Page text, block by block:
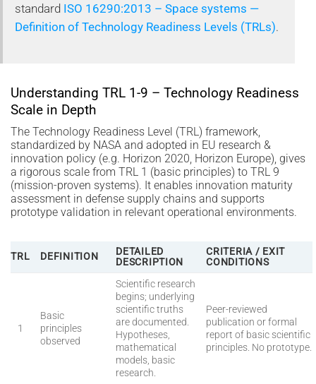
standard ISO 16290:2013 – Space systems —
Definition of Technology Readiness Levels (TRLs).
Understanding TRL 1-9 – Technology Readiness
Scale in Depth
The Technology Readiness Level (TRL) framework,
standardized by NASA and adopted in EU research &
innovation policy (e.g. Horizon 2020, Horizon Europe), gives
a rigorous scale from TRL 1 (basic principles) to TRL 9
(mission-proven systems). It enables innovation maturity
assessment in defense supply chains and supports
prototype validation in relevant operational environments.
TRL DEFINITION
DETAILED
DESCRIPTION
CRITERIA / EXIT
CONDITIONS
1
Basic
principles
observed
Scientific research
begins; underlying
scientific truths
are documented.
Hypotheses,
mathematical
models, basic
research.
Peer-reviewed
publication or formal
report of basic scientific
principles. No prototype.